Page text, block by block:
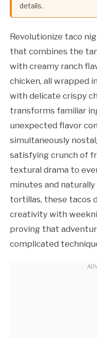
details.
Revolutionize taco
that combines the
with creamy ranch
chicken, all wrapped
with delicate crispy
transforms familiar
unexpected flavor
simultaneously
satisfying crunch of
textural drama to
minutes and
tortillas, these tacos
creativity with
proving that
complicated